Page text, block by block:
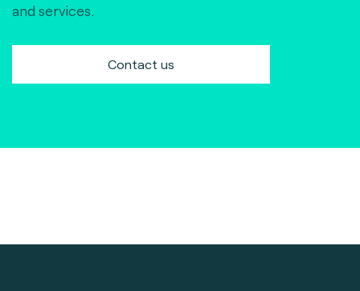
and services.
Contact us